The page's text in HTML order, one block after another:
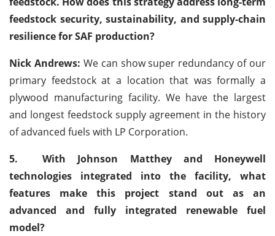
feedstock security, sustainability, and supply-chain
resilience for SAF production?
Nick Andrews: We can show super redundancy of our
primary feedstock at a location that was formally a
plywood manufacturing facility. We have the largest
and longest feedstock supply agreement in the history
of advanced fuels with LP Corporation.
5.
With Johnson Matthey and Honeywell
technologies integrated into the facility, what
features make this project stand out as an
advanced and fully integrated renewable fuel
model?